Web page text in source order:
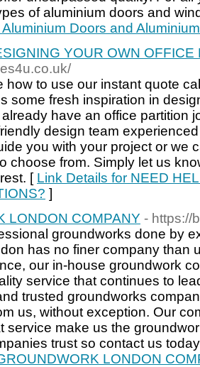
of aluminium doors and
Doors and
YOUR OWN OFFICE
how to use our instant quote
some fresh inspiration in
have an office partition
design team
you with your project or we
choose from. Simply let us
[ Link Details for NEED
]
LONDON COMPANY - https://
groundworks done by
has no finer company than
our in-house groundwork
service that continues to
trusted groundworks
us, without exception. Our
service make us the
trust so contact us
LONDON